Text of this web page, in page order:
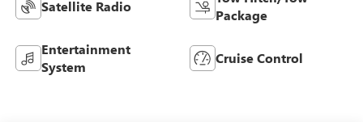
Satellite Radio
Package
Entertainment
System
Cruise Control